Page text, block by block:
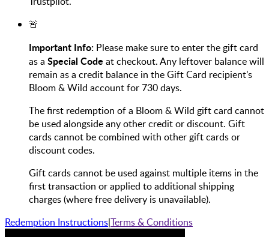
🚨
Important Info: Please make sure to enter the gift card
as a Special Code at checkout.Any leftover balance will
remain as a credit balance in the Gift Card recipient’s
Bloom & Wild account for 730 days.
The first redemption of a Bloom & Wild gift card cannot
be used alongside any other credit or discount. Gift
cards cannot be combined with other gift cards or
discount codes.
Gift cards cannot be used against multiple items in the
first transaction or applied to additional shipping
charges (where free delivery is unavailable).
Redemption Instructions|Terms & Conditions